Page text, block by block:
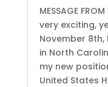
MESSAGE
very exciting,
November
in North
my new
United States